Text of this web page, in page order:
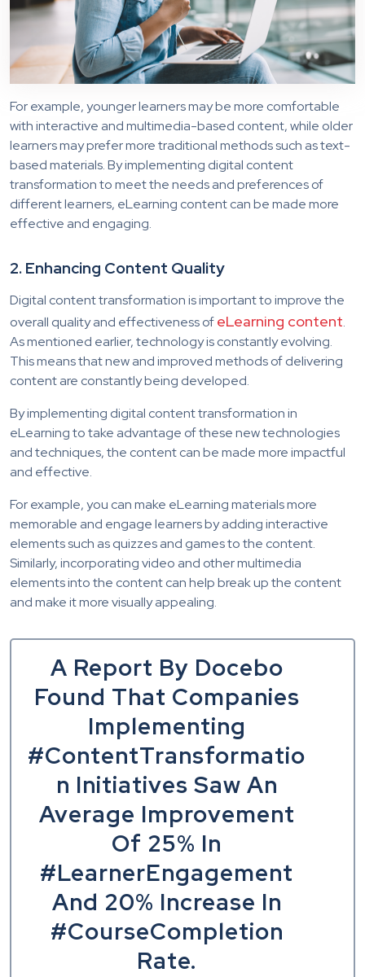
For example, younger learners may be more comfortable
with interactive and multimedia-based content, while older
learners may prefer more traditional methods such as text-
based materials. By implementing digital content
transformation to meet the needs and preferences of
different learners, eLearning content can be made more
effective and engaging.
2. Enhancing Content Quality
Digital content transformation is important to improve the
overall quality and effectiveness ofeLearning content.
As mentioned earlier, technology is constantly evolving.
This means that new and improved methods of delivering
content are constantly being developed.
By implementing digital content transformation in
eLearning to take advantage of these new technologies
and techniques, the content can be made more impactful
and effective.
For example, you can make eLearning materials more
memorable and engage learners by adding interactive
elements such as quizzes and games to the content.
Similarly, incorporating video and other multimedia
elements into the content can help break up the content
and make it more visually appealing.
A Report By Docebo
Found That Companies
Implementing
#ContentTransformatio
n Initiatives Saw An
Average Improvement
Of 25% In
#LearnerEngagement
And 20% Increase In
#CourseCompletion
Rate.